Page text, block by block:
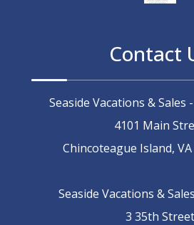
Contact
Seaside Vacations & Sales
4101 Main
Chincoteague Island,
Seaside Vacations &
3 35th Street